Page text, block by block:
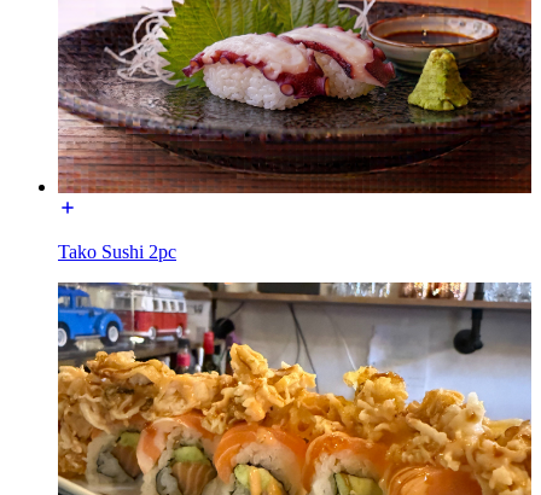
Tako Sushi 2pc